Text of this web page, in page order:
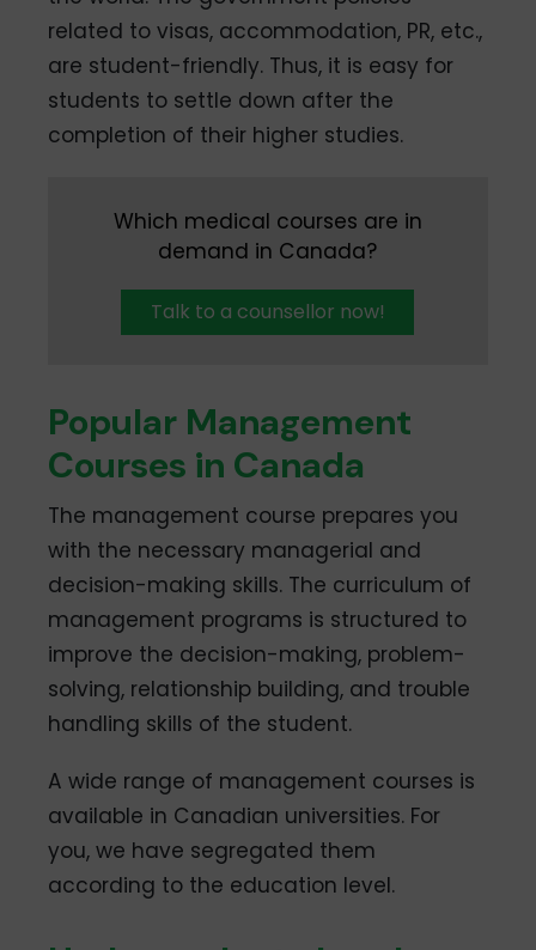
related to visas, accommodation, PR, etc.,
are student-friendly. Thus, it is easy for
students to settle down after the
completion of their higher studies.
Which medical courses are in
demand in Canada?
Talk to a counsellor now!
Popular Management
Courses in Canada
The management course prepares you
with the necessary managerial and
decision-making skills. The curriculum of
management programs is structured to
improve the decision-making, problem-
solving, relationship building, and trouble
handling skills of the student.
A wide range of management courses is
available in Canadian universities. For
you, we have segregated them
according to the education level.